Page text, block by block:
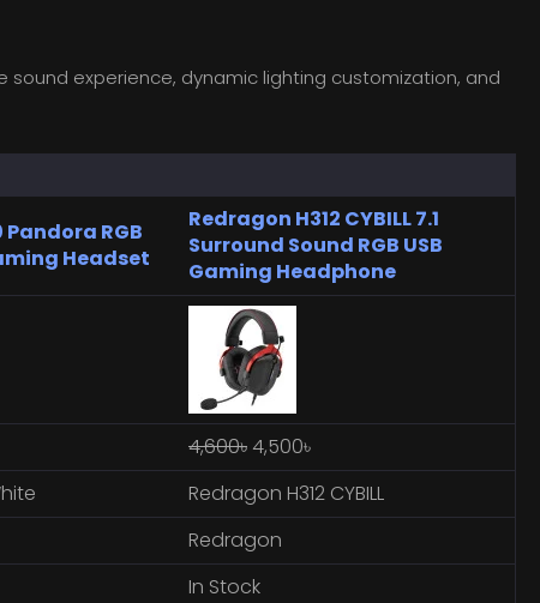
experience, dynamic lighting customization, and
RGB
Headset
Redragon H312 CYBILL 7.1
Surround Sound RGB USB
Gaming Headphone
4,600৳ 4,500৳
Redragon H312 CYBILL
Redragon
In Stock